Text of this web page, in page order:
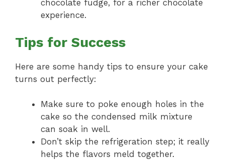
chocolate fudge, for a richer chocolate
experience.
Tips for Success
Here are some handy tips to ensure your cake
turns out perfectly:
Make sure to poke enough holes in the
cake so the condensed milk mixture
can soak in well.
Don’t skip the refrigeration step; it really
helps the flavors meld together.